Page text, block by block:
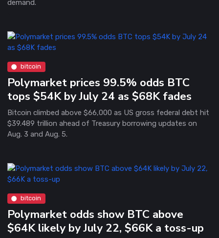
demand.
bitcoin
Polymarket prices 99.5% odds BTC
tops $54K by July 24 as $68K fades
Bitcoin climbed above $66,000 as US gross federal debt hit
$39.489 trillion ahead of Treasury borrowing updates on
Aug. 3 and Aug. 5.
bitcoin
Polymarket odds show BTC above
$64K likely by July 22, $66K a toss-up